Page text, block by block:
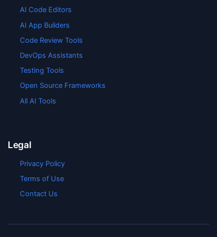
AI Code Editors
AI App Builders
Code Review Tools
DevOps Assistants
Testing Tools
Open Source Frameworks
All AI Tools
Legal
Privacy Policy
Terms of Use
Contact Us